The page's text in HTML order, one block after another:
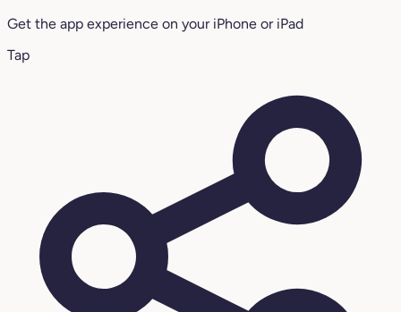
Get the app experience on your iPhone or iPad
Tap